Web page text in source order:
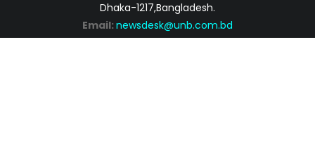
Dhaka-1217,Bangladesh.
Email: newsdesk@unb.com.bd